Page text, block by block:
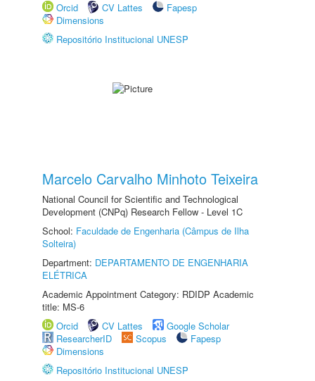
Orcid
CV Lattes
Fapesp
Dimensions
Repositório Institucional UNESP
Marcelo Carvalho Minhoto Teixeira
National Council for Scientific and Technological
Development (CNPq) Research Fellow - Level 1C
School: Faculdade de Engenharia (Câmpus de Ilha
Solteira)
Department: DEPARTAMENTO DE ENGENHARIA
ELÉTRICA
Academic Appointment Category: RDIDP Academic
title: MS-6
Orcid
CV Lattes
Google Scholar
ResearcherID
Scopus
Fapesp
Dimensions
Repositório Institucional UNESP